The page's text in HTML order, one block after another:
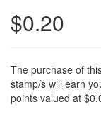
$0.20
The purchase of
stamp/s will earn
points valued at